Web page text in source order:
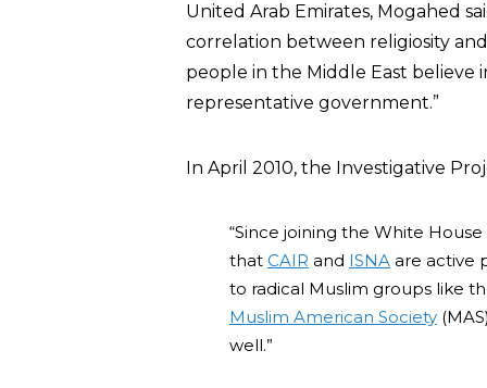
United Arab Emirates, Mogahed
correlation between religiosity
people in the Middle East believe
representative government.”
In April 2010, the Investigative
“Since joining the White
that CAIR and ISNA are active
to radical Muslim groups like
Muslim American Society
well.”